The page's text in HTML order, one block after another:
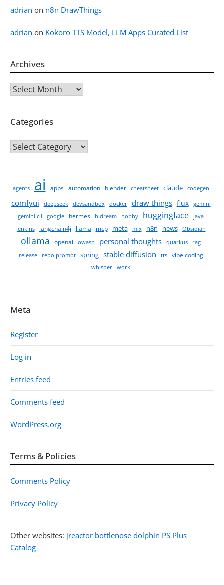
adrian on n8n DrawThings
adrian on Kokoro TTS Model, LLM Apps Curated List
Archives
Archives
Categories
CATEGORIES
agents ai apps automation blender cheatsheet claude codegen
comfyui deepseek devsandbox docker draw things flux
gemini
gemini cli
google hermes hidream hobby huggingface
java
jenkins
langchain4j llama mcp meta mlx n8n news Obsidian
ollama openai owasp personal thoughts quarkus
rag
release
repo prompt spring stable diffusion tts vibe coding
whisper work
Meta
Register
Log in
Entries feed
Comments feed
WordPress.org
Terms & Policies
Comments Policy
Privacy Policy
Other websites: jreactor bottlenose dolphin PS Plus
Catalog